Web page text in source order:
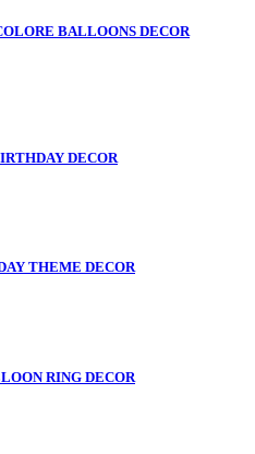
BALLOONS DECOR
DECOR
THEME DECOR
RING DECOR